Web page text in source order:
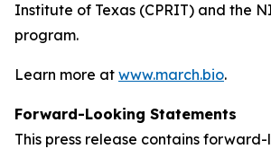
Institute of Texas (CPRIT) and the
program.
Learn more at www.march.bio.
Forward-Looking Statements
This press release contains